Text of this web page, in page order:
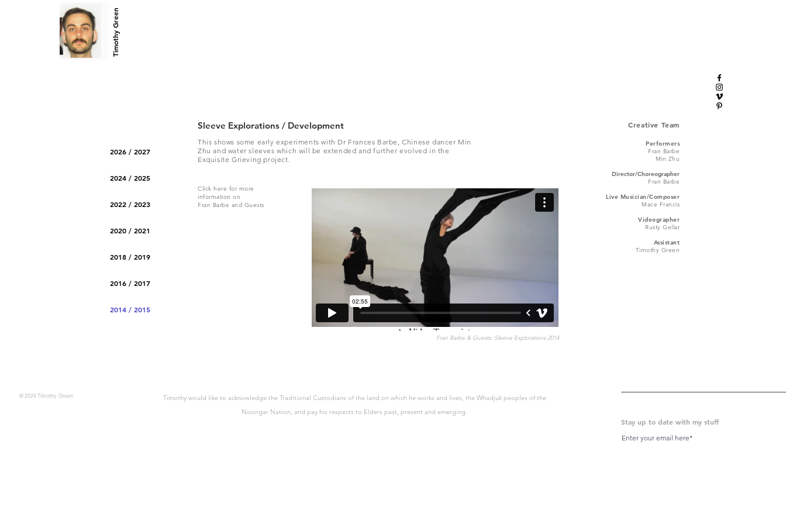
Timothy Green
Sleeve Explorations / Development
This shows some early experiments with Dr Frances Barbe, Chinese dancer Min
Zhu and water sleeves which will be extended and further evolved in the
Exquisite Grieving project.
Click here for more
information on
Fran Barbe and Guests
Creative Team
Performers
Fran Barbe
Min Zhu
Director/Choreographer
Fran Barbe
Live Musician/Composer
Mace Francis
Videographer
Rusty Gellar
Assistant
Timothy Green
Fran Barbe & Guests: Sleeve Explorations 2014
2026 / 2027
2024 / 2025
2022 / 2023
2020 / 2021
2018 / 2019
2016 / 2017
2014 / 2015
© 2024 Timothy Green
Timothy would like to acknowledge the Traditional Custodians of the land on which he works and lives, the Whadjuk peoples of the
Noongar Nation, and pay his respects to Elders past, present and emerging.
Stay up to date with my stuff